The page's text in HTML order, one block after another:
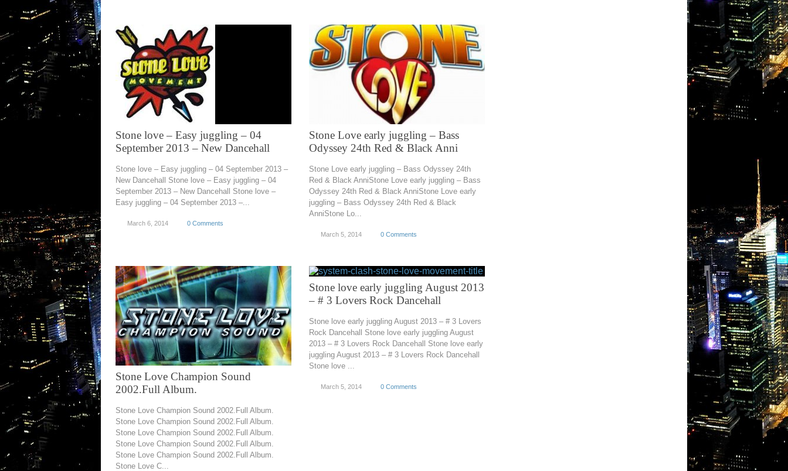
Stone love – Easy juggling – 04
September 2013 – New Dancehall
Stone love – Easy juggling – 04 September 2013 –
New Dancehall Stone love – Easy juggling – 04
September 2013 – New Dancehall Stone love –
Easy juggling – 04 September 2013 –...
March 6, 2014 0 Comments
Stone Love early juggling – Bass
Odyssey 24th Red & Black Anni
Stone Love early juggling – Bass Odyssey 24th
Red & Black AnniStone Love early juggling – Bass
Odyssey 24th Red & Black AnniStone Love early
juggling – Bass Odyssey 24th Red & Black
AnniStone Lo...
March 5, 2014 0 Comments
Stone Love Champion Sound
2002.Full Album.
Stone Love Champion Sound 2002.Full Album.
Stone Love Champion Sound 2002.Full Album.
Stone Love Champion Sound 2002.Full Album.
Stone Love Champion Sound 2002.Full Album.
Stone Love Champion Sound 2002.Full Album.
Stone Love C...
Stone love early juggling August 2013
– # 3 Lovers Rock Dancehall
Stone love early juggling August 2013 – # 3 Lovers
Rock Dancehall Stone love early juggling August
2013 – # 3 Lovers Rock Dancehall Stone love early
juggling August 2013 – # 3 Lovers Rock Dancehall
Stone love ...
March 5, 2014 0 Comments